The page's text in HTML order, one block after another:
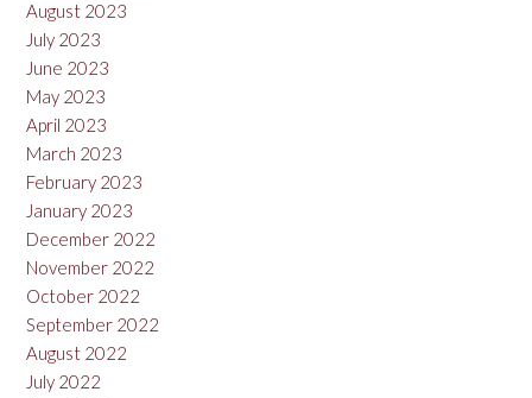
August 2023
July 2023
June 2023
May 2023
April 2023
March 2023
February 2023
January 2023
December 2022
November 2022
October 2022
September 2022
August 2022
July 2022